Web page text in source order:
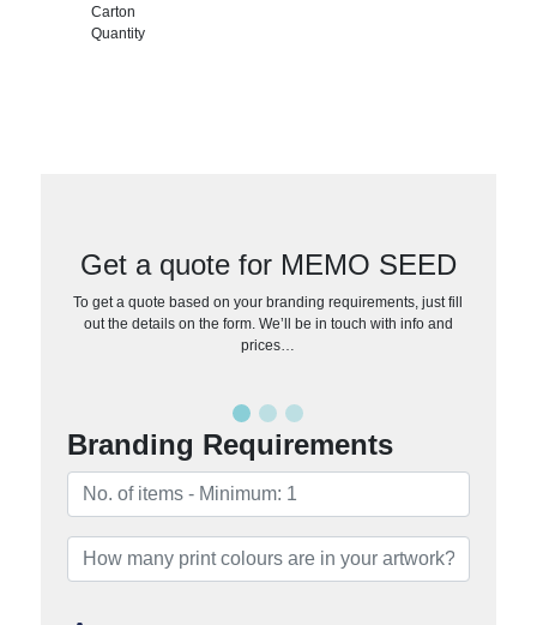
Carton
Quantity
Get a quote for MEMO SEED
To get a quote based on your branding requirements, just fill
out the details on the form. We’ll be in touch with info and
prices…
Branding Requirements